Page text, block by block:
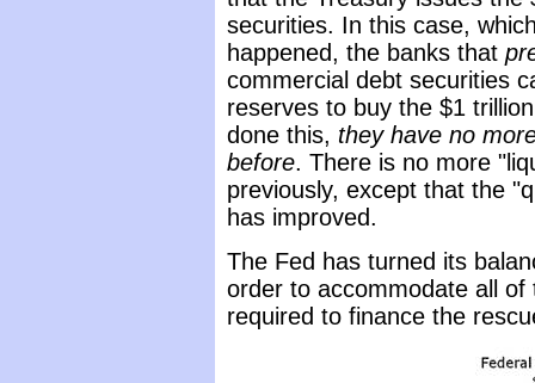
securities. In this case,
happened, the banks that
commercial debt securities
reserves to buy the $1
done this, they have no
before. There is no more
previously, except that the
has improved.
The Fed has turned its
order to accommodate all of
required to finance the